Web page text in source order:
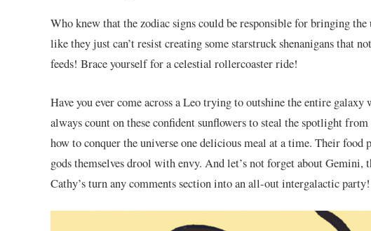
Who knew that the zodiac signs‍ could be responsible ⁣for bringing
like they just can’t resist creating some starstruck​ shenanigans that
feeds! Brace yourself for a celestial rollercoaster ride!
Have you ever come across a Leo trying ⁤to outshine the entire
always count on these confident ⁣sunflowers to steal the spotlight
how to conquer the universe one delicious meal at ​a⁣ time. Their food
gods themselves drool with envy. And let’s not forget about⁢
Cathy’s turn any comments section into⁣ an all-out intergalactic party!